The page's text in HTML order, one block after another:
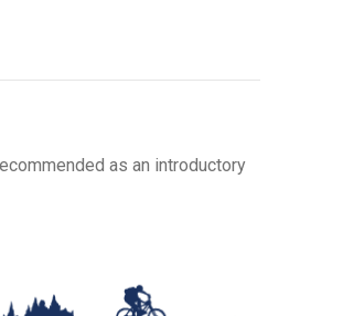
as an introductory